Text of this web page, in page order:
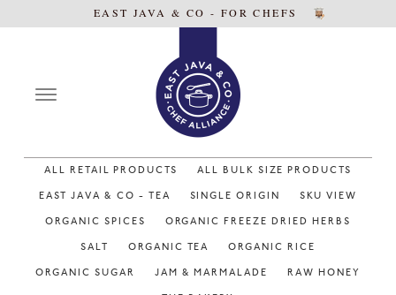
EAST JAVA & CO - FOR CHEFS
ALL RETAIL PRODUCTS ALL BULK SIZE PRODUCTS
EAST JAVA & CO - TEA SINGLE ORIGIN SKU VIEW
ORGANIC SPICES ORGANIC FREEZE DRIED HERBS
SALT ORGANIC TEA ORGANIC RICE
ORGANIC SUGAR JAM & MARMALADE RAW HONEY